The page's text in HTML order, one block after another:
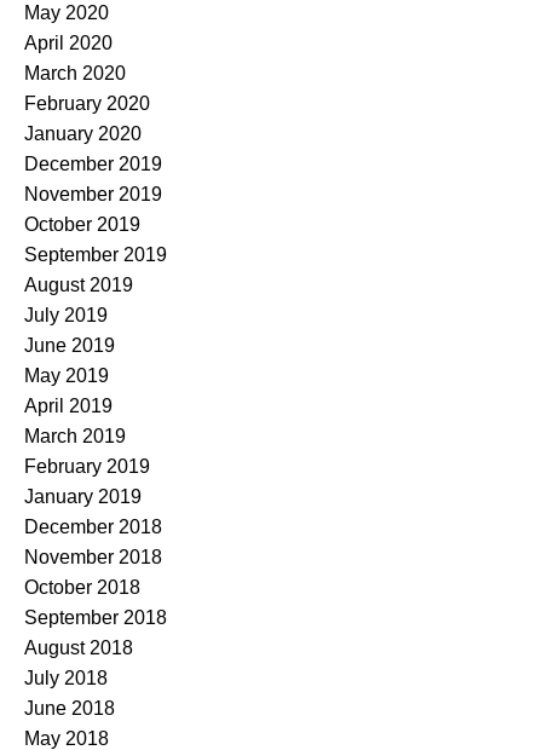
May 2020
April 2020
March 2020
February 2020
January 2020
December 2019
November 2019
October 2019
September 2019
August 2019
July 2019
June 2019
May 2019
April 2019
March 2019
February 2019
January 2019
December 2018
November 2018
October 2018
September 2018
August 2018
July 2018
June 2018
May 2018